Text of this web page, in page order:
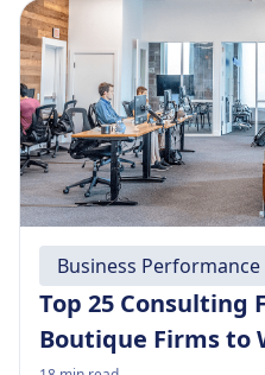
Business Performance
Top 25 Consulting
Boutique Firms to